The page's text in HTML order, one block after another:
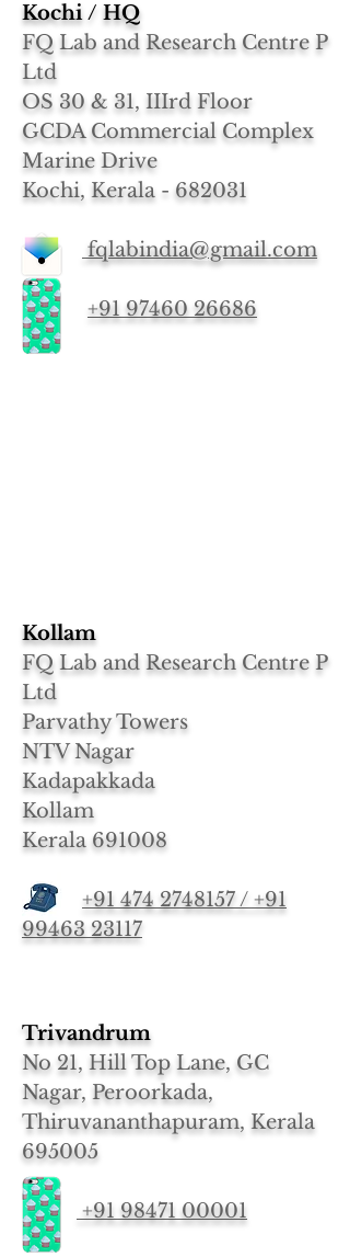
Kochi / HQ
FQ Lab and Research Centre P
Ltd
OS 30 & 31, IIIrd Floor
GCDA Commercial Complex
Marine Drive
Kochi, Kerala - 682031
fqlabindia@gmail.com
+91 97460 26686
Kollam
FQ Lab and Research Centre P
Ltd
Parvathy Towers
NTV Nagar
Kadapakkada
Kollam
Kerala 691008
+91 474 2748157 / +91
99463 23117
Trivandrum
No 21, Hill Top Lane, GC
Nagar, Peroorkada,
Thiruvananthapuram, Kerala
695005
+91 98471 00001